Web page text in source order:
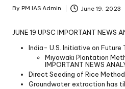
By PM IAS Admin June 19, 2023
JUNE 19 UPSC IMPORTANT NEWS
India- U.S. Initiative on Future
Miyawaki Plantation
IMPORTANT NEWS
Direct Seeding of Rice Method
Groundwater extraction has